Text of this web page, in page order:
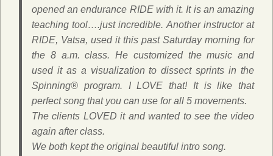
opened an endurance RIDE with it. It is an amazing
teaching tool….just incredible. Another instructor at
RIDE, Vatsa, used it this past Saturday morning for
the 8 a.m. class. He customized the music and
used it as a visualization to dissect sprints in the
Spinning® program. I LOVE that! It is like that
perfect song that you can use for all 5 movements.
The clients LOVED it and wanted to see the video
again after class.
We both kept the original beautiful intro song.